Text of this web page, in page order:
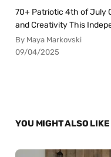
70+ Patriotic 4th of July
and Creativity This
By Maya Markovski
09/04/2025
YOU MIGHT ALSO LIKE